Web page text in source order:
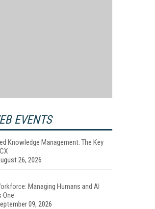
EVENTS
Knowledge Management: The Key
26, 2026
Managing Humans and AI
One
09, 2026